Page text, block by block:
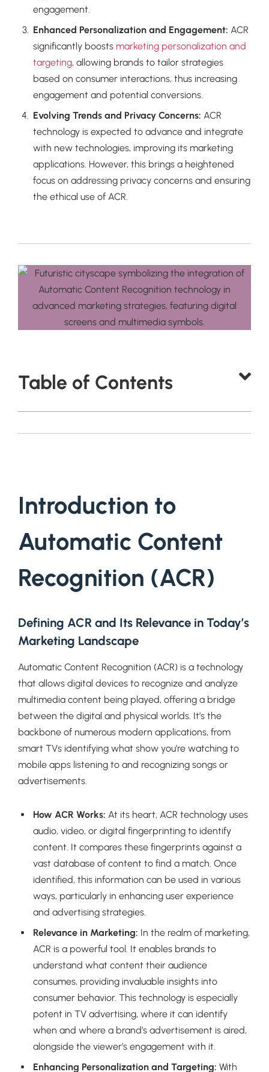
engagement.
Enhanced Personalization and Engagement: ACR
significantly boosts marketing personalization and
targeting, allowing brands to tailor strategies
based on consumer interactions, thus increasing
engagement and potential conversions.
Evolving Trends and Privacy Concerns: ACR
technology is expected to advance and integrate
with new technologies, improving its marketing
applications. However, this brings a heightened
focus on addressing privacy concerns and ensuring
the ethical use of ACR.
Table of Contents
Introduction to
Automatic Content
Recognition (ACR)
Defining ACR and Its Relevance in Today’s
Marketing Landscape
Automatic Content Recognition (ACR) is a technology
that allows digital devices to recognize and analyze
multimedia content being played, offering a bridge
between the digital and physical worlds. It’s the
backbone of numerous modern applications, from
smart TVs identifying what show you’re watching to
mobile apps listening to and recognizing songs or
advertisements.
How ACR Works: At its heart, ACR technology uses
audio, video, or digital fingerprinting to identify
content. It compares these fingerprints against a
vast database of content to find a match. Once
identified, this information can be used in various
ways, particularly in enhancing user experience
and advertising strategies.
Relevance in Marketing: In the realm of marketing,
ACR is a powerful tool. It enables brands to
understand what content their audience
consumes, providing invaluable insights into
consumer behavior. This technology is especially
potent in TV advertising, where it can identify
when and where a brand’s advertisement is aired,
alongside the viewer’s engagement with it.
Enhancing Personalization and Targeting: With